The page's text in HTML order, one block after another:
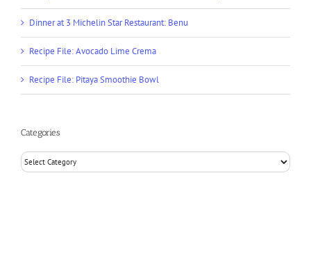
Recipe File: Avocado Lime Crema
Recipe File: Pitaya Smoothie Bowl